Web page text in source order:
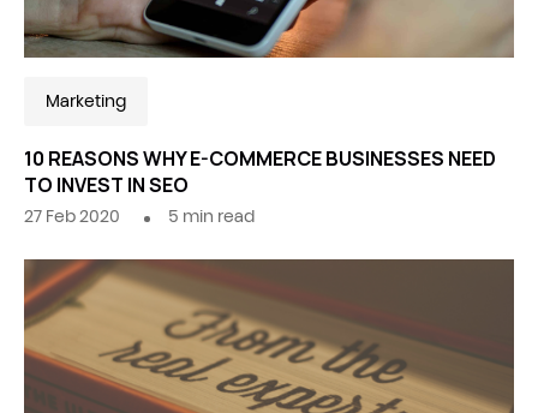
Marketing
10 REASONS WHY E-COMMERCE BUSINESSES NEED
TO INVEST IN SEO
27 Feb 2020 5 min read